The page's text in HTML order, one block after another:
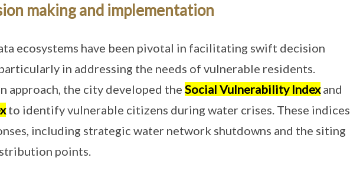
making and implementation
ecosystems have been pivotal in facilitating swift decision
in addressing the needs of vulnerable residents.
approach, the city developed the Social Vulnerability Indexand
to identify vulnerable citizens during water crises. These indices
including strategic water network shutdowns and the siting
points.